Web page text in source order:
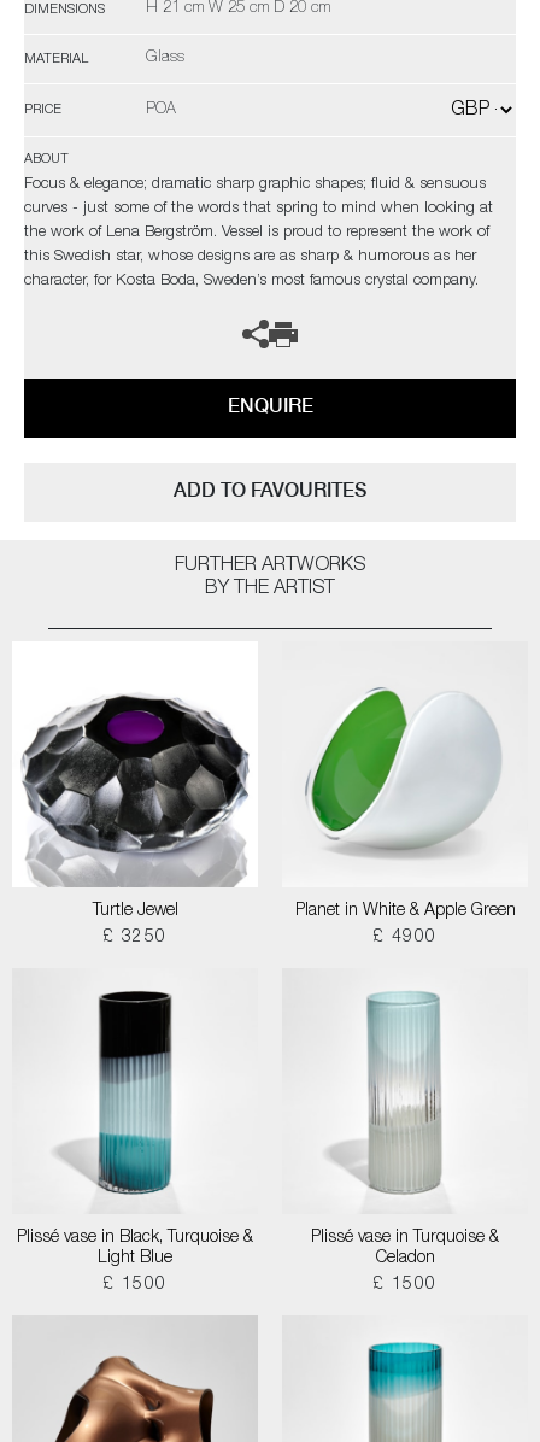
DIMENSIONS H 21 cm W 25 cm D 20 cm
MATERIAL Glass
PRICE POA
ABOUT
Focus & elegance; dramatic sharp graphic shapes; fluid & sensuous
curves - just some of the words that spring to mind when looking at
the work of Lena Bergström. Vessel is proud to represent the work of
this Swedish star, whose designs are as sharp & humorous as her
character, for Kosta Boda, Sweden’s most famous crystal company.
ENQUIRE
ADD TO FAVOURITES
FURTHER ARTWORKS
BY THE ARTIST
Turtle Jewel
£ 3250
Planet in White & Apple Green
£ 4900
Plissé vase in Black, Turquoise &
Light Blue
£ 1500
Plissé vase in Turquoise &
Celadon
£ 1500